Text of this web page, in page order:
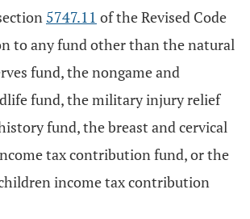
5747.11 of the Revised Code
to any fund other than the natural
fund, the nongame and
fund, the military injury relief
fund, the breast and cervical
tax contribution fund, or the
income tax contribution